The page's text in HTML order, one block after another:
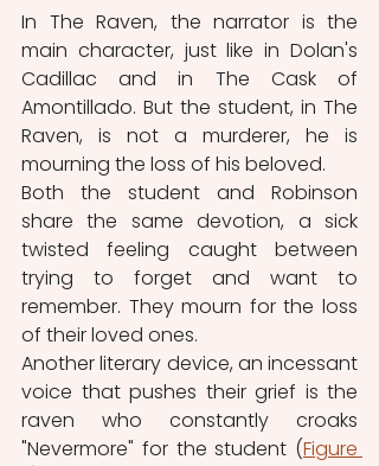
In The Raven, the narrator is the
main character, just like in Dolan's
Cadillac and in The Cask of
Amontillado. But the student, in The
Raven, is not a murderer, he is
mourning the loss of his beloved.
Both the student and Robinson
share the same devotion, a sick
twisted feeling caught between
trying to forget and want to
remember. They mourn for the loss
of their loved ones.
Another literary device, an incessant
voice that pushes their grief is the
raven who constantly croaks
"Nevermore" for the student (Figure